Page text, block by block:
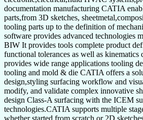
documentation manufacturing CATIA
parts,from 3D sketches,
tooling parts up to the definition of
software provides advanced technologies
BIW It provides tools complete product
functional tolerances as well as
provides wide range applications tooling
tooling and mold & die CATIA offers a
design,styling surfacing workflow and
modify, and validate complex innovative
design Class-A surfacing with the ICEM
technologies.CATIA supports multiple
whether started from scratch or 2D